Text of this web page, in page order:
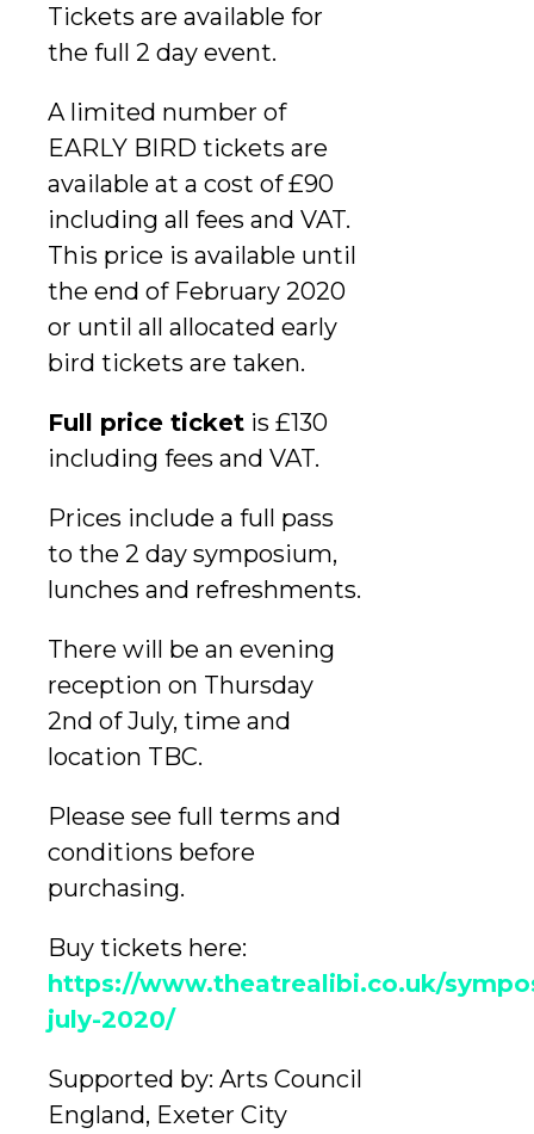
Tickets are available for
the full 2 day event.
A limited number of
EARLY BIRD tickets are
available at a cost of £90
including all fees and VAT.
This price is available until
the end of February 2020
or until all allocated early
bird tickets are taken.
Full price ticket is £130
including fees and VAT.
Prices include a full pass
to the 2 day symposium,
lunches and refreshments.
There will be an evening
reception on Thursday
2nd of July, time and
location TBC.
Please see full terms and
conditions before
purchasing.
Buy tickets here:
https://www.theatrealibi.co.uk/
july-2020/
Supported by: Arts Council
England, Exeter City